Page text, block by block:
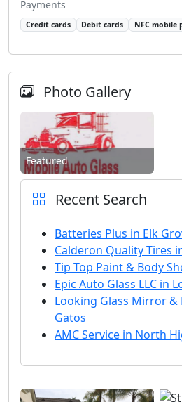
Payments
Credit cards Debit cards NFC mobile
Photo Gallery
Featured
Recent Search
Batteries Plus in Elk
Calderon Quality Tires
Tip Top Paint & Body
Epic Auto Glass LLC in
Looking Glass Mirror &
Gatos
AMC Service in North